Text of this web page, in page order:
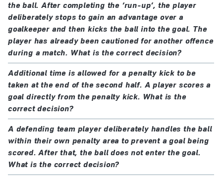
the ball. After completing the ‘run-up’, the player
deliberately stops to gain an advantage over a
goalkeeper and then kicks the ball into the goal. The
player has already been cautioned for another offence
during a match. What is the correct decision?
Additional time is allowed for a penalty kick to be
taken at the end of the second half. A player scores a
goal directly from the penalty kick. What is the
correct decision?
A defending team player deliberately handles the ball
within their own penalty area to prevent a goal being
scored. After that, the ball does not enter the goal.
What is the correct decision?